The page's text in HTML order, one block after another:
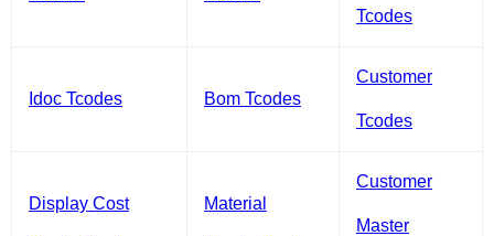
Tcodes
Idoc Tcodes Bom Tcodes
Customer
Tcodes
Display Cost Material
Customer
Master